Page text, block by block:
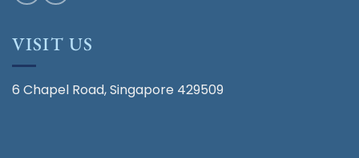
VISIT US
6 Chapel Road, Singapore 429509